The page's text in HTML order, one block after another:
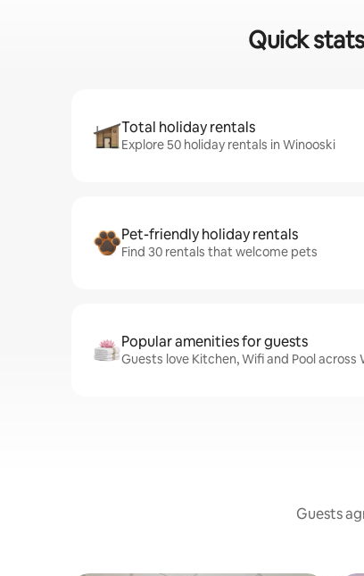
Quick
Total holiday rentals
Explore 50 holiday rentals in Winooski
Pet-friendly holiday rentals
Find 30 rentals that welcome pets
Popular amenities for guests
Guests love Kitchen, Wifi and Pool across
Guests